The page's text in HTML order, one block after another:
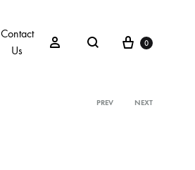
Contact
Us
0
PREV NEXT